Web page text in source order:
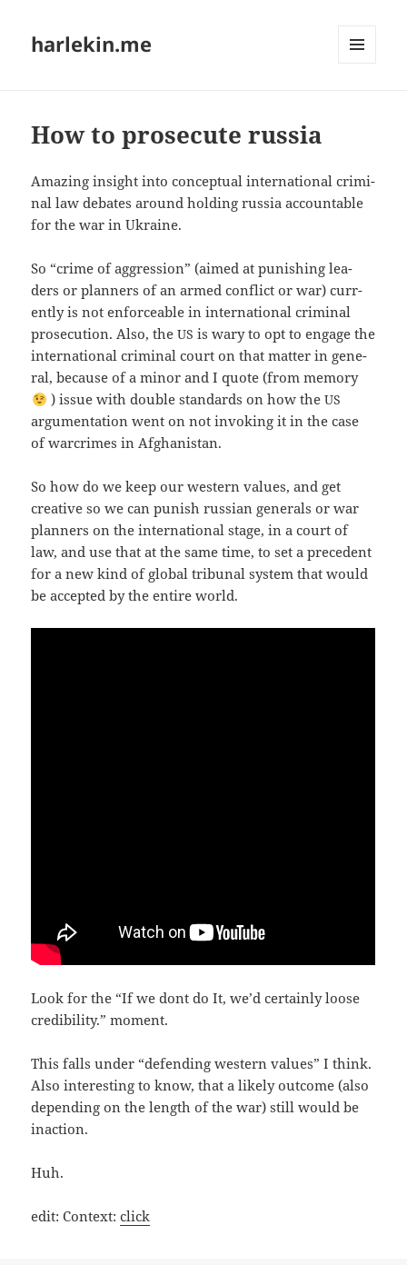
harlekin.me
How to prosecute russia
Ama­zing insight into con­cep­tu­al inter­na­tio­nal cri­mi­
nal law deba­tes around hol­ding rus­sia accoun­ta­ble
for the war in Ukraine.
So “crime of aggres­si­on” (aimed at punis­hing lea­
ders or plan­ners of an armed con­flict or war) cur­r­
ent­ly is not enfor­ce­ab­le in inter­na­tio­nal cri­mi­nal
pro­se­cu­ti­on. Also, theUS is wary to opt to enga­ge the
inter­na­tio­nal cri­mi­nal court on that mat­ter in gene­
ral, becau­se of a minor and I quo­te (from memo­ry
) issue with dou­ble stan­dards on how the US
argu­men­ta­ti­on went on not invo­king it in the case
of warcri­mes in Afghanistan.
So how do we keep our wes­tern values, and get
crea­ti­ve so we can punish rus­si­an gene­rals or war
plan­ners on the inter­na­tio­nal sta­ge, in a court of
law, and use that at the same time, to set a pre­ce­dent
for a new kind of glo­bal tri­bu­nal sys­tem that would
be accep­ted by the ent­i­re world.
Look for the “If we dont do It, we’d cer­tain­ly loo­se
credi­bi­li­ty.” moment.
This falls under “defen­ding wes­tern values” I think.
Also inte­res­ting to know, that a likely out­co­me (also
depen­ding on the length of the war) still would be
inaction.
Huh.
edit: Con­text:click